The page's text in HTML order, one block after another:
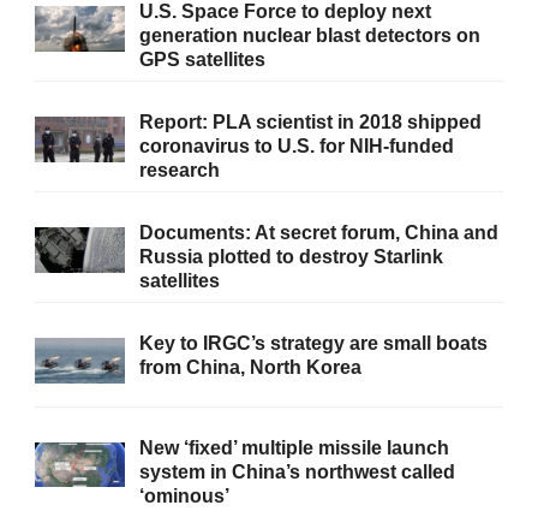
U.S. Space Force to deploy next
generation nuclear blast detectors on
GPS satellites
Report: PLA scientist in 2018 shipped
coronavirus to U.S. for NIH-funded
research
Documents: At secret forum, China and
Russia plotted to destroy Starlink
satellites
Key to IRGC’s strategy are small boats
from China, North Korea
New ‘fixed’ multiple missile launch
system in China’s northwest called
‘ominous’